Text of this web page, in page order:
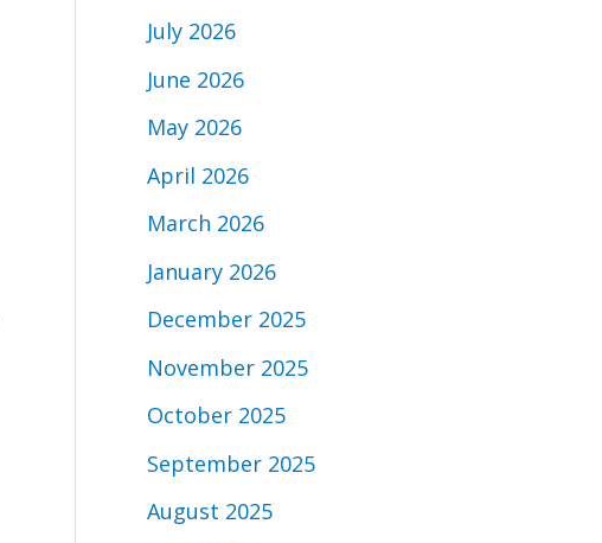
July 2026
June 2026
May 2026
April 2026
March 2026
January 2026
December 2025
November 2025
October 2025
September 2025
August 2025